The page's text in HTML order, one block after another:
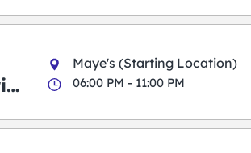
Maye's (Starting Location)
06:00 PM - 11:00 PM